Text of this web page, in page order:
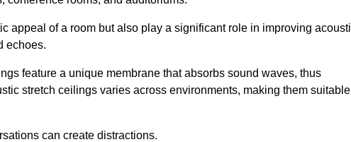
appeal of a room but also play a significant role in improving
echoes.
feature a unique membrane that absorbs sound waves, thus
stretch ceilings varies across environments, making them suitable
can create distractions.